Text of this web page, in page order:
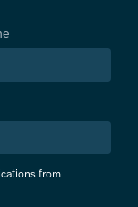
from